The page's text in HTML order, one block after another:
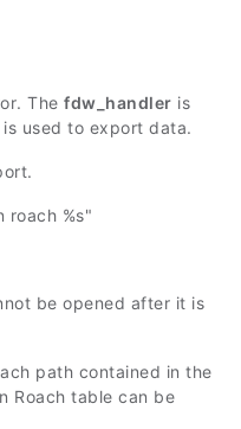
The fdw_handler is
used to export data.
roach %s"
be opened after it is
path contained in the
Roach table can be